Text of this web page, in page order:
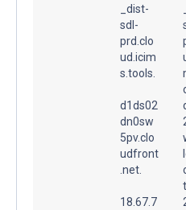
_dist-
sdl-
prd.clo
ud.icim
s.tools.
d1ds02
dn0sw
5pv.clo
udfront
.net.
18.67.7
t.